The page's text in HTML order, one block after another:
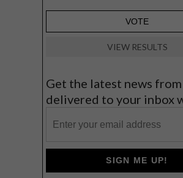
VIEW RESULTS
Get the latest news from
delivered to your inbox
SIGN ME UP!